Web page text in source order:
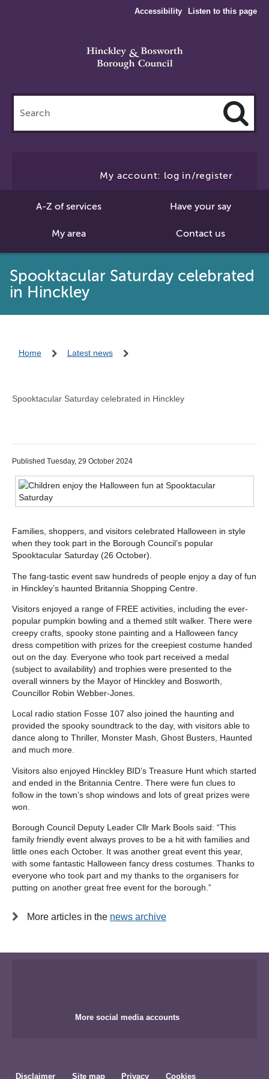
Accessibility Listen to this page
this
site
My account: log in/register
A-Z of services Have your say
My area Contact us
Spooktacular Saturday celebrated
in Hinckley
Home Latest news
Spooktacular Saturday celebrated in Hinckley
Published Tuesday, 29 October 2024
Families, shoppers, and visitors celebrated Halloween in style
when they took part in the Borough Council’s popular
Spooktacular Saturday (26 October).
The fang-tastic event saw hundreds of people enjoy a day of fun
in Hinckley’s haunted Britannia Shopping Centre.
Visitors enjoyed a range of FREE activities, including the ever-
popular pumpkin bowling and a themed stilt walker. There were
creepy crafts, spooky stone painting and a Halloween fancy
dress competition with prizes for the creepiest costume handed
out on the day. Everyone who took part received a medal
(subject to availability) and trophies were presented to the
overall winners by the Mayor of Hinckley and Bosworth,
Councillor Robin Webber-Jones.
Local radio station Fosse 107 also joined the haunting and
provided the spooky soundtrack to the day, with visitors able to
dance along to Thriller, Monster Mash, Ghost Busters, Haunted
and much more.
Visitors also enjoyed Hinckley BID’s Treasure Hunt which started
and ended in the Britannia Centre. There were fun clues to
follow in the town’s shop windows and lots of great prizes were
won.
Borough Council Deputy Leader Cllr Mark Bools said: “This
family friendly event always proves to be a hit with families and
little ones each October. It was another great event this year,
with some fantastic Halloween fancy dress costumes. Thanks to
everyone who took part and my thanks to the organisers for
putting on another great free event for the borough.”
More articles in the news archive
More social media accounts
Disclaimer Site map Privacy Cookies